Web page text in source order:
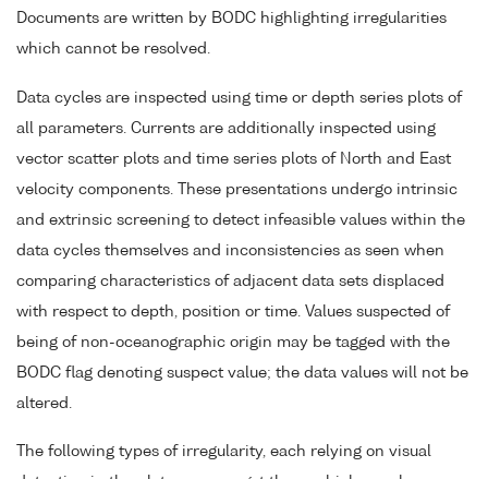
Documents are written by BODC highlighting irregularities
which cannot be resolved.
Data cycles are inspected using time or depth series plots of
all parameters. Currents are additionally inspected using
vector scatter plots and time series plots of North and East
velocity components. These presentations undergo intrinsic
and extrinsic screening to detect infeasible values within the
data cycles themselves and inconsistencies as seen when
comparing characteristics of adjacent data sets displaced
with respect to depth, position or time. Values suspected of
being of non-oceanographic origin may be tagged with the
BODC flag denoting suspect value; the data values will not be
altered.
The following types of irregularity, each relying on visual